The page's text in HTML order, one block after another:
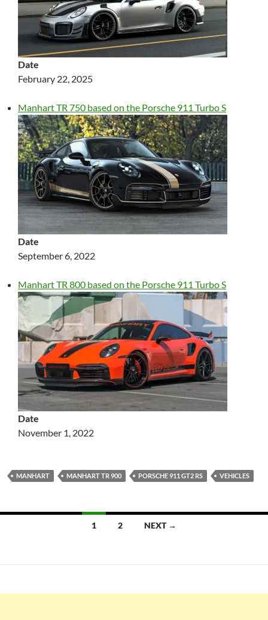
Date
February 22, 2025
Manhart TR 750 based on the Porsche 911 Turbo S
Date
September 6, 2022
Manhart TR 800 based on the Porsche 911 Turbo S
Date
November 1, 2022
MANHART MANHART TR 900 PORSCHE 911 GT2 RS VEHICLES
1 2 NEXT →